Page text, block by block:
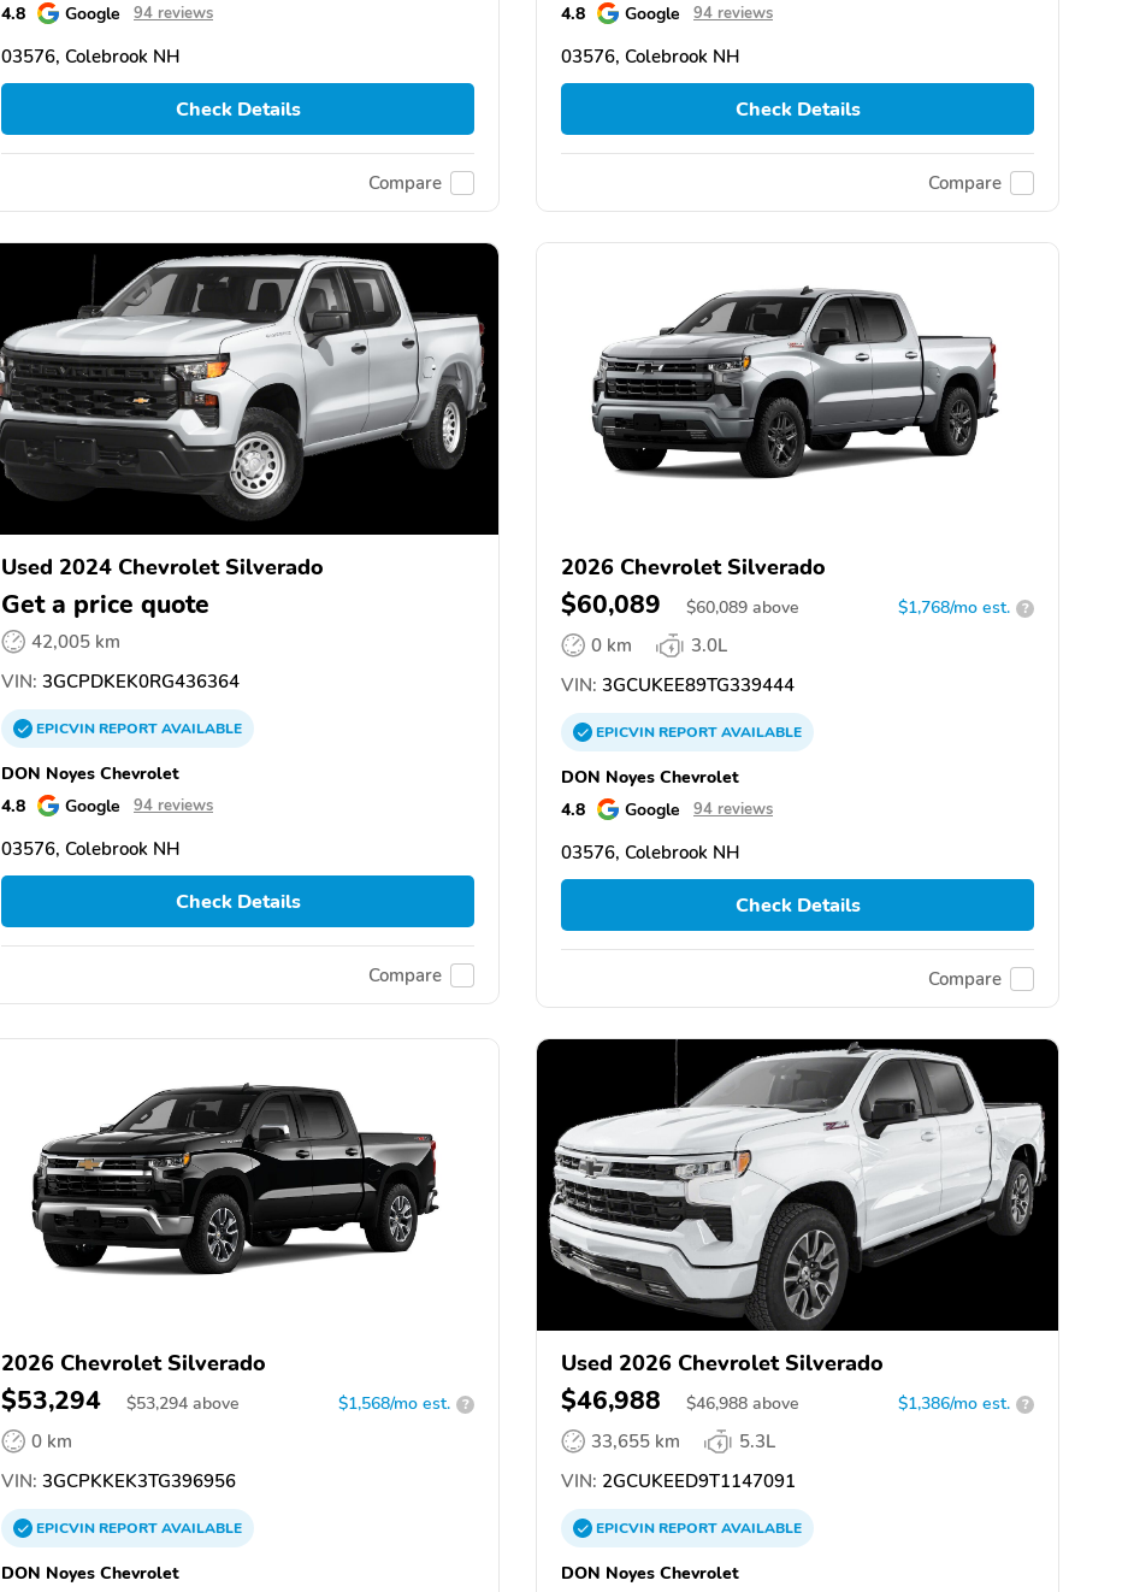
4.8
Google 94 reviews
03576, Colebrook NH
Check Details
Compare
4.8
Google 94 reviews
03576, Colebrook NH
Check Details
Compare
Used 2024 Chevrolet Silverado
Get a price quote
42,005 km
VIN: 3GCPDKEK0RG436364
EPICVINREPORTAVAILABLE
DON Noyes Chevrolet
4.8
Google 94 reviews
03576, Colebrook NH
Check Details
Compare
2026 Chevrolet Silverado
$60,089 $60,089 above $1,768/mo est. ?
0 km
3.0L
VIN: 3GCUKEE89TG339444
EPICVINREPORTAVAILABLE
DON Noyes Chevrolet
4.8
Google 94 reviews
03576, Colebrook NH
Check Details
Compare
2026 Chevrolet Silverado
$53,294 $53,294 above $1,568/mo est. ?
0 km
VIN: 3GCPKKEK3TG396956
EPICVINREPORTAVAILABLE
DON Noyes Chevrolet
Used 2026 Chevrolet Silverado
$46,988 $46,988 above $1,386/mo est. ?
33,655 km
5.3L
VIN: 2GCUKEED9T1147091
EPICVINREPORTAVAILABLE
DON Noyes Chevrolet